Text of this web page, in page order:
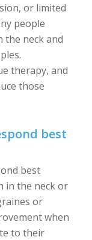
or limited
people
the neck and
therapy, and
those
best
best
in the neck or
or
when
to their